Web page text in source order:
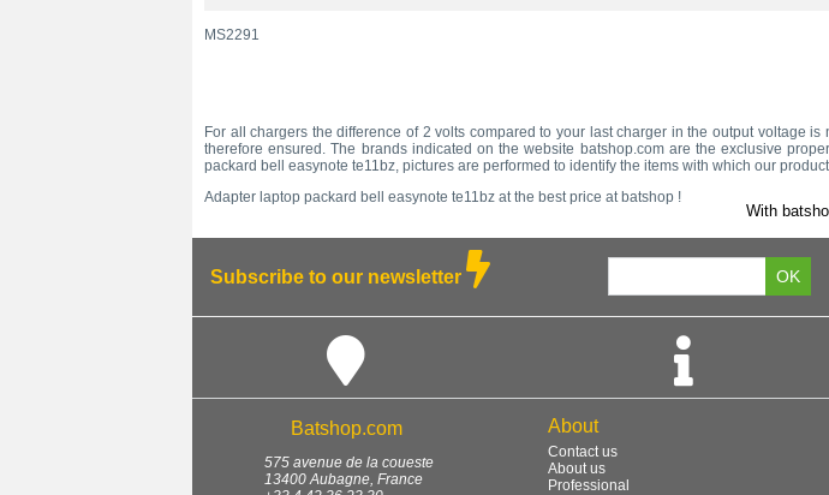
With
MS2291
For all chargers the difference of 2 volts compared to your last charger in the output voltage
therefore ensured. The brands indicated on the website batshop.com are the exclusive
packard bell easynote te11bz, pictures are performed to identify the items with which our
Adapter laptop packard bell easynote te11bz at the best price at batshop !
Subscribe to our newsletter
Batshop.com
575 avenue de la coueste
13400 Aubagne, France
About
Contact us
About us
Professional